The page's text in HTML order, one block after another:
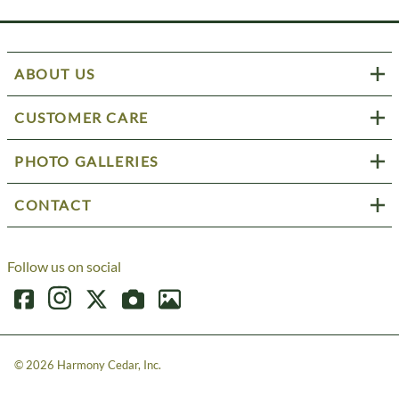
ABOUT US
CUSTOMER CARE
PHOTO GALLERIES
CONTACT
Follow us on social
©2026 Harmony Cedar, Inc.